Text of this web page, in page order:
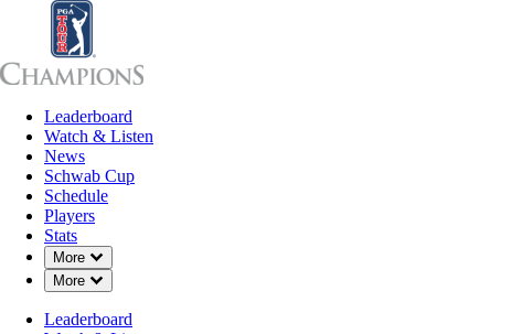
Leaderboard
Watch & Listen
News
Schwab Cup
Schedule
Players
Stats
More
Down Chevron
More
Down Chevron
Leaderboard